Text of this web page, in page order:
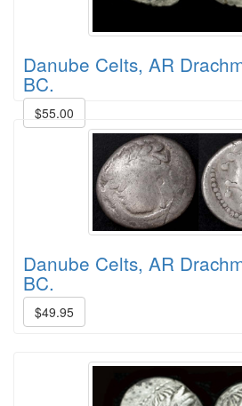
Danube Celts, AR
BC.
$55.00
Danube Celts, AR
BC.
$49.95